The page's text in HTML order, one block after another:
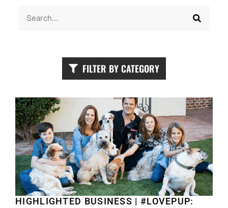
FILTER BY CATEGORY
HIGHLIGHTED BUSINESS | #LOVEPUP: